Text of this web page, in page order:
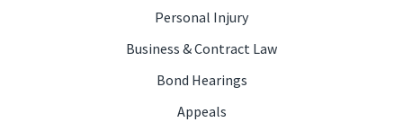
Personal Injury
Business & Contract Law
Bond Hearings
Appeals